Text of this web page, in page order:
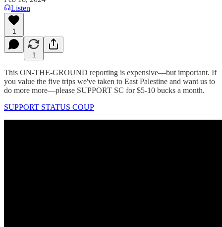
Listen
1
1
This ON-THE-GROUND reporting is expensive—but important. If
you value the five trips we've taken to East Palestine and want us to
do more more—please SUPPORT SC for $5-10 bucks a month.
SUPPORT STATUS COUP